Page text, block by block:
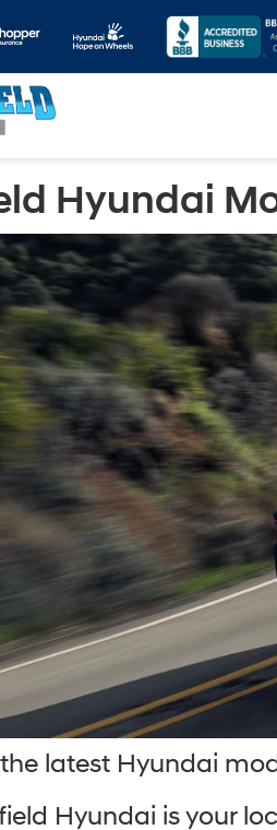
Hyundai
latest Hyundai
Hyundai is your